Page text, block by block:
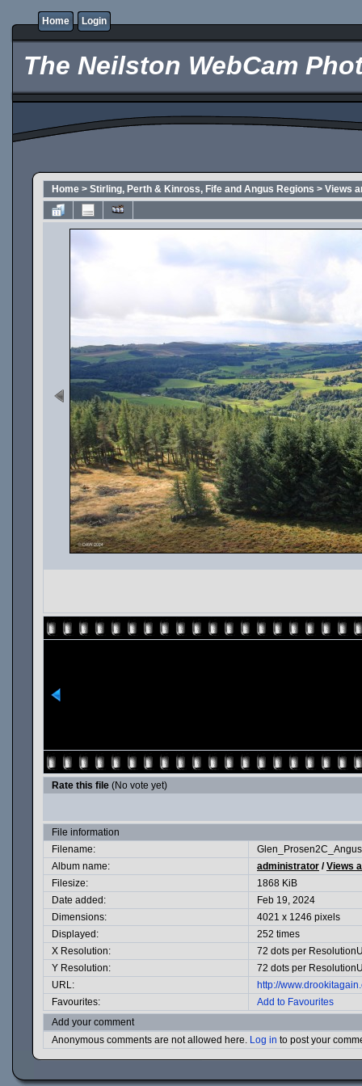
Home Login
The Neilston WebCam
Home > Stirling, Perth & Kinross, Fife and Angus Regions > Views
Rate this file (No vote yet)
File information
Filename:
Album name:
administrator /Views
Filesize:
1868 KiB
Date added:
Feb 19, 2024
Dimensions:
4021 x 1246 pixels
Displayed:
252 times
X Resolution:
72 dots per
Y Resolution:
72 dots per
URL:
http://
Favourites:
Add to Favourites
Add your comment
Anonymous comments are not allowed here. Log in to post your